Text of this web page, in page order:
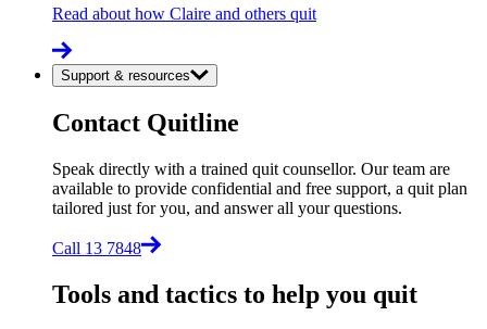
Read about how Claire and others quit
Support & resources
Contact Quitline
Speak directly with a trained quit counsellor. Our team are
available to provide confidential and free support, a quit plan
tailored just for you, and answer all your questions.
Call 13 7848
Tools and tactics to help you quit